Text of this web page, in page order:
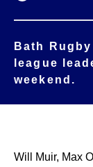
Bath
league
weekend.
Will Muir, Max